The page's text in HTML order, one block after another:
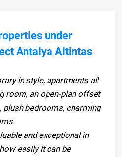
under
Antalya Altintas
in style, apartments all
room, an open-plan offset
plush bedrooms, charming
and exceptional in
easily it can be